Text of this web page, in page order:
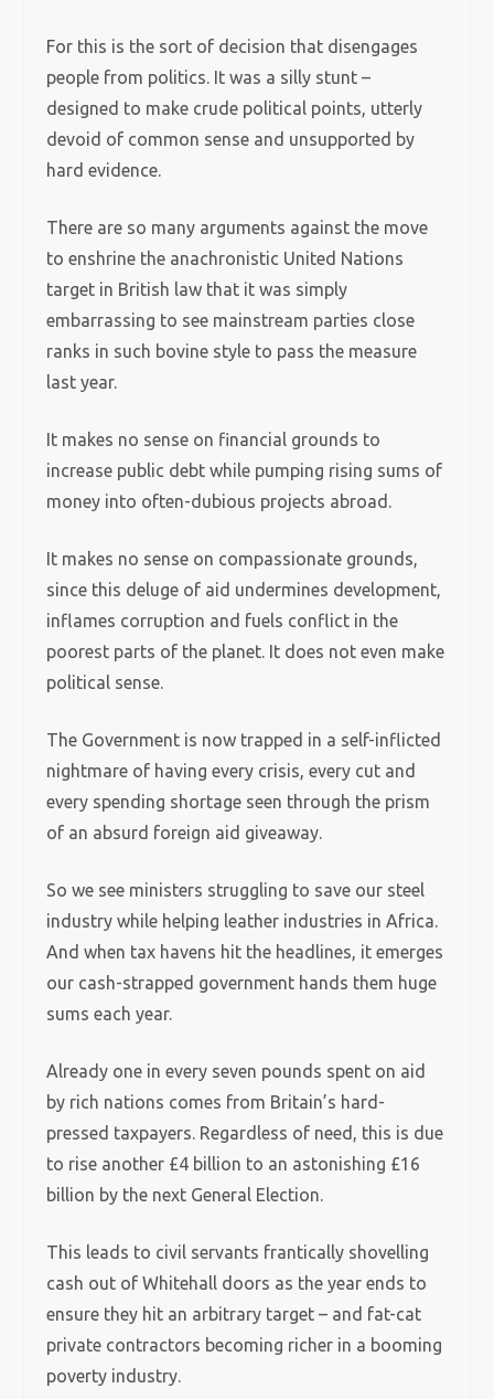
For this is the sort of decision that disengages
people from politics. It was a silly stunt –
designed to make crude political points, utterly
devoid of common sense and unsupported by
hard evidence.
There are so many arguments against the move
to enshrine the anachronistic United Nations
target in British law that it was simply
embarrassing to see mainstream parties close
ranks in such bovine style to pass the measure
last year.
It makes no sense on financial grounds to
increase public debt while pumping rising sums of
money into often-dubious projects abroad.
It makes no sense on compassionate grounds,
since this deluge of aid undermines development,
inflames corruption and fuels conflict in the
poorest parts of the planet. It does not even make
political sense.
The Government is now trapped in a self-inflicted
nightmare of having every crisis, every cut and
every spending shortage seen through the prism
of an absurd foreign aid giveaway.
So we see ministers struggling to save our steel
industry while helping leather industries in Africa.
And when tax havens hit the headlines, it emerges
our cash-strapped government hands them huge
sums each year.
Already one in every seven pounds spent on aid
by rich nations comes from Britain’s hard-
pressed taxpayers. Regardless of need, this is due
to rise another £4 billion to an astonishing £16
billion by the next General Election.
This leads to civil servants frantically shovelling
cash out of Whitehall doors as the year ends to
ensure they hit an arbitrary target – and fat-cat
private contractors becoming richer in a booming
poverty industry.